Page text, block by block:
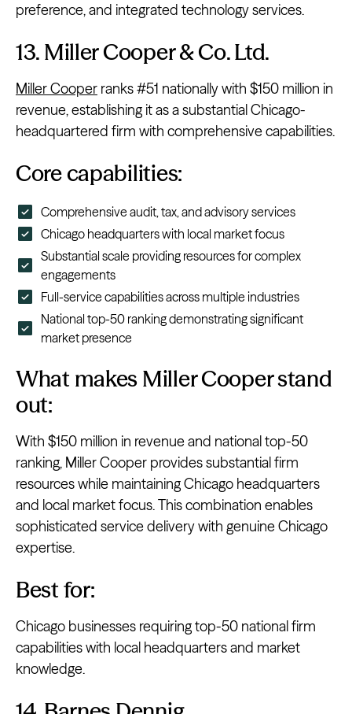
preference, and integrated technology services.
13. Miller Cooper & Co. Ltd.
Miller Cooper ranks #51 nationally with $150 million in
revenue, establishing it as a substantial Chicago-
headquartered firm with comprehensive capabilities.
Core capabilities:
Comprehensive audit, tax, and advisory services
Chicago headquarters with local market focus
Substantial scale providing resources for complex
engagements
Full-service capabilities across multiple industries
National top-50 ranking demonstrating significant
market presence
What makes Miller Cooper stand
out:
With $150 million in revenue and national top-50
ranking, Miller Cooper provides substantial firm
resources while maintaining Chicago headquarters
and local market focus. This combination enables
sophisticated service delivery with genuine Chicago
expertise.
Best for:
Chicago businesses requiring top-50 national firm
capabilities with local headquarters and market
knowledge.